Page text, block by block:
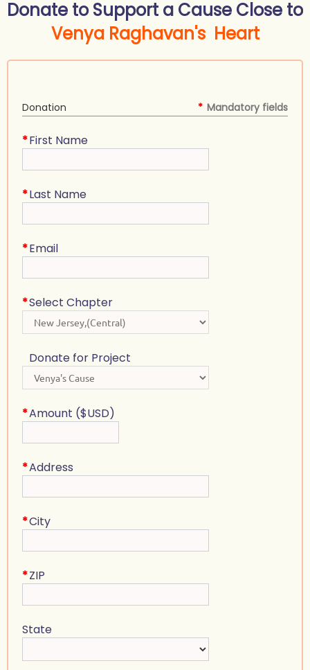
Donate to Support a Cause Close to
Venya Raghavan's Heart
Donation * Mandatory fields
*First Name
*Last Name
*Email
*Select Chapter
Donate for Project
*Amount ($USD)
*Address
*City
*ZIP
State